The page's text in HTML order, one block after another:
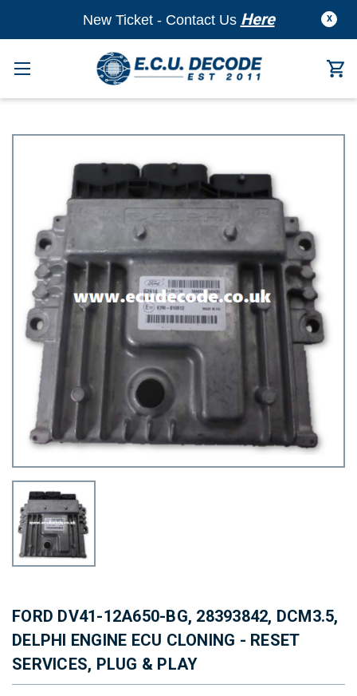
X
New Ticket - Contact Us Here
FORD DV41-12A650-BG, 28393842, DCM3.5,
DELPHI ENGINE ECU CLONING - RESET
SERVICES, PLUG & PLAY